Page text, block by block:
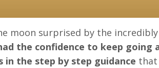
moon surprised by the
the confidence to keep going
in the step by step guidance that